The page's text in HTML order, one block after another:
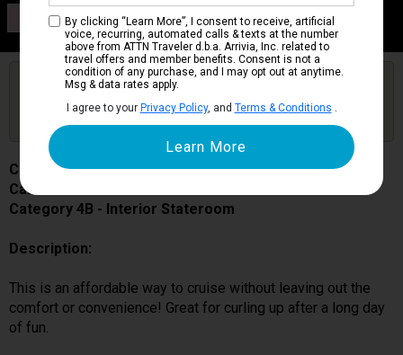
Category 4B
Interior Stateroom
Get Price Alerts
Are you booked on this Ship?
Click Here to Get Free Price Alerts &
Updates
Carnival Splendor
Cabin # 2466
Category 4B - Interior Stateroom
Description:
This is an affordable way to cruise without leaving out the
comfort or convenience! Great for curling up after a long day
of fun.
By clicking “Learn More”, I consent to receive, artificial
voice, recurring, automated calls & texts at the number
above from ATTN Traveler d.b.a. Arrivia, Inc. related to
travel offers and member benefits. Consent is not a
condition of any purchase, and I may opt out at anytime.
Msg & data rates apply.
I agree to your Privacy Policy, and Terms & Conditions .